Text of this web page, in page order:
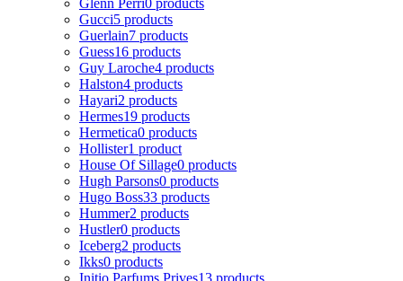
Gucci5 products
Guerlain7 products
Guess16 products
Guy Laroche4 products
Halston4 products
Hayari2 products
Hermes19 products
Hermetica0 products
Hollister1 product
House Of Sillage0 products
Hugh Parsons0 products
Hugo Boss33 products
Hummer2 products
Hustler0 products
Iceberg2 products
Ikks0 products
Initio Parfums Prives13 products